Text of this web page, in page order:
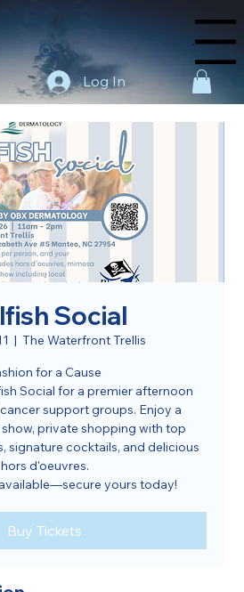
Menu
Log In
Social
  |
The Waterfront Trellis
for a Cause
Social for a premier afternoon
support groups. Enjoy a
private shopping with top
signature cocktails, and delicious
hors d'oeuvres.
yours today!
Buy Tickets